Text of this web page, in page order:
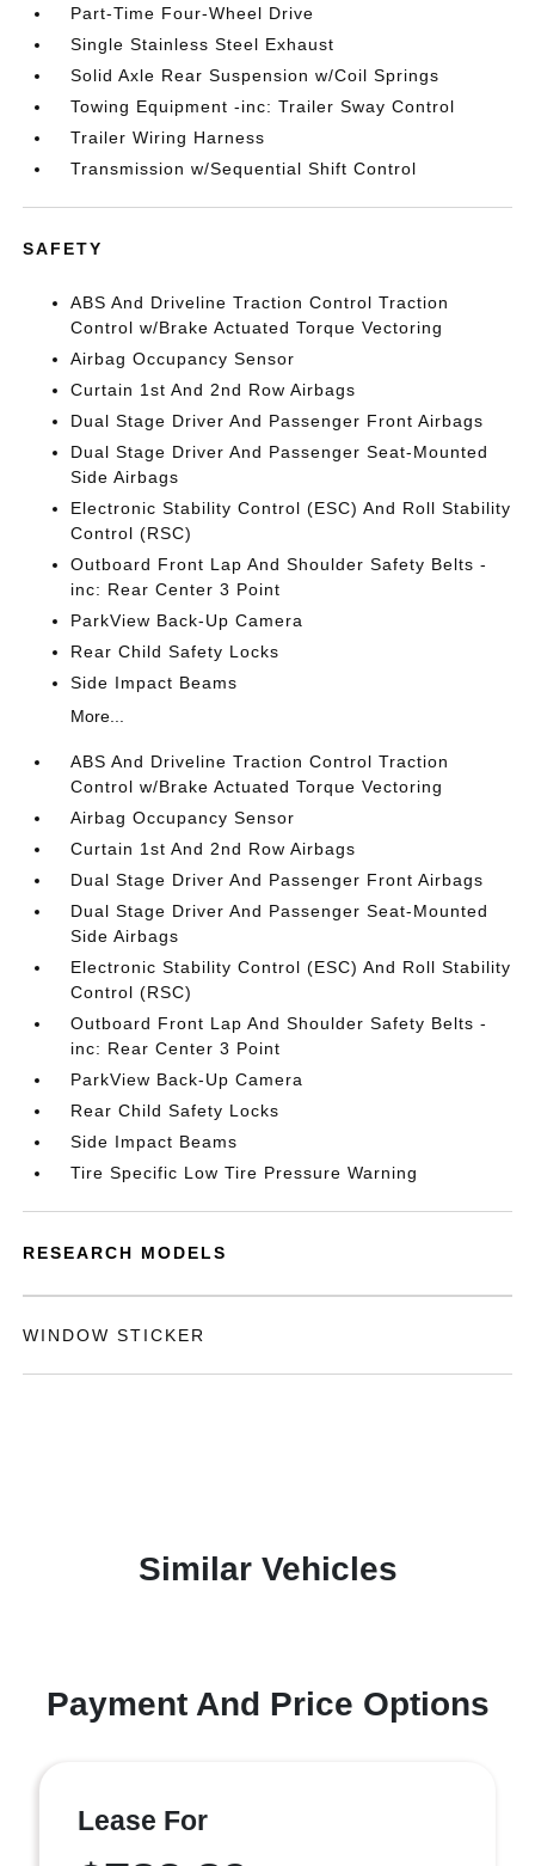
Part-Time Four-Wheel Drive
Single Stainless Steel Exhaust
Solid Axle Rear Suspension w/Coil Springs
Towing Equipment -inc: Trailer Sway Control
Trailer Wiring Harness
Transmission w/Sequential Shift Control
SAFETY
ABS And Driveline Traction Control Traction
Control w/Brake Actuated Torque Vectoring
Airbag Occupancy Sensor
Curtain 1st And 2nd Row Airbags
Dual Stage Driver And Passenger Front Airbags
Dual Stage Driver And Passenger Seat-Mounted
Side Airbags
Electronic Stability Control (ESC) And Roll Stability
Control (RSC)
Outboard Front Lap And Shoulder Safety Belts -
inc: Rear Center 3 Point
ParkView Back-Up Camera
Rear Child Safety Locks
Side Impact Beams
More...
ABS And Driveline Traction Control Traction
Control w/Brake Actuated Torque Vectoring
Airbag Occupancy Sensor
Curtain 1st And 2nd Row Airbags
Dual Stage Driver And Passenger Front Airbags
Dual Stage Driver And Passenger Seat-Mounted
Side Airbags
Electronic Stability Control (ESC) And Roll Stability
Control (RSC)
Outboard Front Lap And Shoulder Safety Belts -
inc: Rear Center 3 Point
ParkView Back-Up Camera
Rear Child Safety Locks
Side Impact Beams
Tire Specific Low Tire Pressure Warning
RESEARCH MODELS
WINDOW STICKER
Similar Vehicles
Payment And Price Options
Lease For